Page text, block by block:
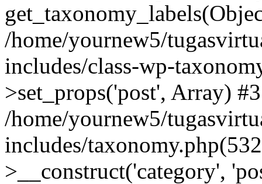
/home/yournew5/
includes/class-wp-
>set_props('post', Array) #3
/home/yournew5/
includes/
>__construct('category',